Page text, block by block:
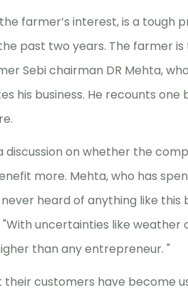
farmer’s interest, is a tough
past two years. The farmer is
Sebi chairman DR Mehta,
his business. He recounts
on whether the
more. Mehta, who has
heard of anything like this
uncertainties like weather
than any entrepreneur. "
customers have become